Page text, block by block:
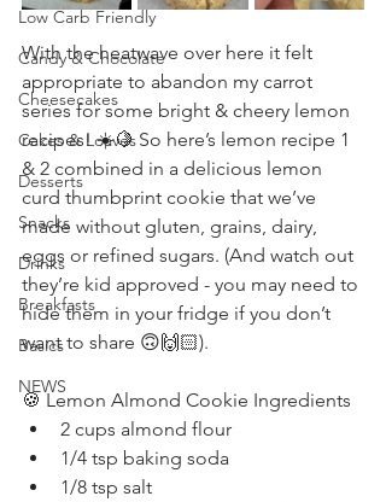
Low Carb Friendly
Candy & Chocolate
Cheesecakes
Cakes & Loaves
Desserts
Snacks
Drinks
Breakfasts
Basics
NEWS
With the heatwave over here it felt
appropriate to abandon my carrot
series for some bright & cheery lemon
recipes! ☀️🍋 So here’s lemon recipe 1
& 2 combined in a delicious lemon
curd thumbprint cookie that we’ve
made without gluten, grains, dairy,
eggs or refined sugars. (And watch out
they’re kid approved - you may need to
hide them in your fridge if you don’t
want to share 🙃🙌🏻).
🍪 Lemon Almond Cookie Ingredients
2 cups almond flour
1/4 tsp baking soda
1/8 tsp salt